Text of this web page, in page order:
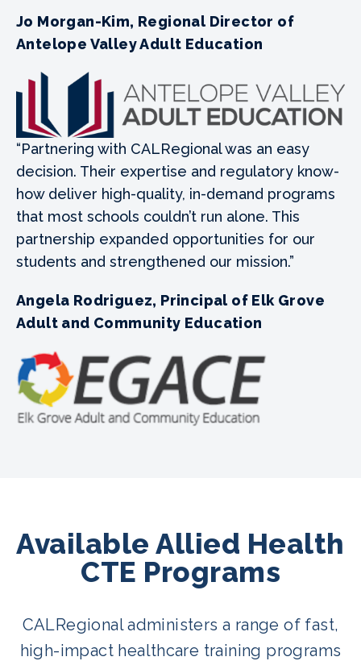
Jo Morgan-Kim, Regional Director of
Antelope Valley Adult Education
“Partnering with CALRegional was an easy
decision. Their expertise and regulatory know-
how deliver high-quality, in-demand programs
that most schools couldn’t run alone. This
partnership expanded opportunities for our
students and strengthened our mission.”
Angela Rodriguez, Principal of Elk Grove
Adult and Community Education
Available Allied Health
CTE Programs
CALRegional administers a range of fast,
high-impact healthcare training programs